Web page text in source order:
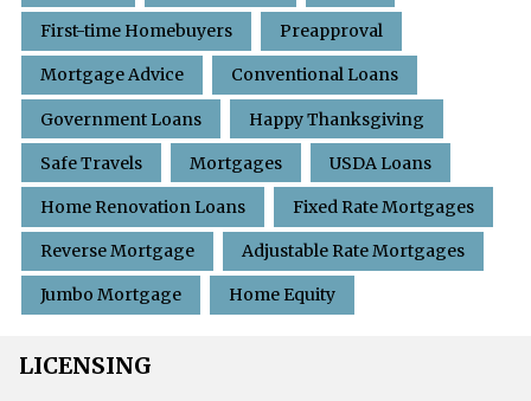
First-time Homebuyers Preapproval
Mortgage Advice Conventional Loans
Government Loans Happy Thanksgiving
Safe Travels Mortgages USDA Loans
Home Renovation Loans Fixed Rate Mortgages
Reverse Mortgage Adjustable Rate Mortgages
Jumbo Mortgage Home Equity
LICENSING